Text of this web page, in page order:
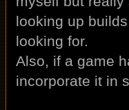
looking up
looking for.
Also, if a game
incorporate it in